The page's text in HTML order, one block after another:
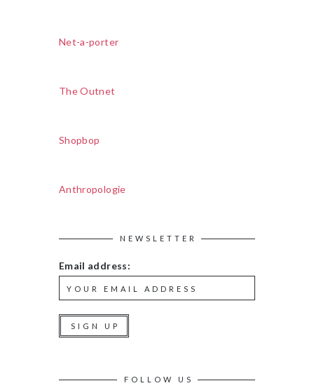
Net-a-porter
The Outnet
Shopbop
Anthropologie
NEWSLETTER
Email address:
FOLLOW US